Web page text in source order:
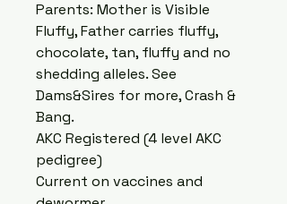
Parents: Mother is Visible
Fluffy, Father carries fluffy,
chocolate, tan, fluffy and no
shedding alleles. See
Dams&Sires for more, Crash &
Bang.
AKC Registered (4 level AKC
pedigree)
Current on vaccines and